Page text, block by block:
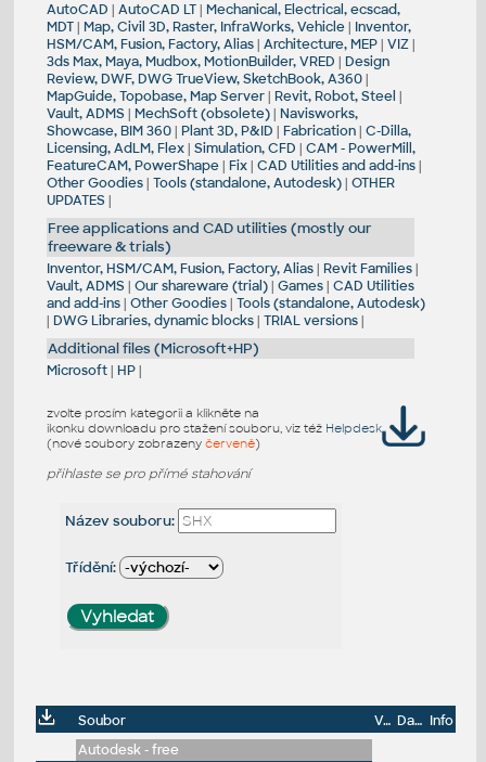
AutoCAD | AutoCAD LT| Mechanical, Electrical, ecscad,
MDT| Map, Civil 3D, Raster, InfraWorks, Vehicle| Inventor,
HSM/CAM, Fusion, Factory, Alias| Architecture, MEP| VIZ|
3ds Max, Maya, Mudbox, MotionBuilder, VRED | Design
Review, DWF, DWG TrueView, SketchBook, A360|
MapGuide, Topobase, Map Server| Revit, Robot, Steel |
Vault, ADMS | MechSoft (obsolete)| Navisworks,
Showcase, BIM 360| Plant 3D, P&ID | Fabrication| C-Dilla,
Licensing, AdLM, Flex| Simulation, CFD | CAM - PowerMill,
FeatureCAM, PowerShape| Fix| CAD Utilities and add-ins|
Other Goodies| Tools (standalone, Autodesk)| OTHER
UPDATES |
Free applications and CAD utilities (mostly our
freeware & trials)
Inventor, HSM/CAM, Fusion, Factory, Alias| Revit Families|
Vault, ADMS | Our shareware (trial)| Games| CAD Utilities
and add-ins| Other Goodies| Tools (standalone, Autodesk)
| DWG Libraries, dynamic blocks| TRIAL versions|
Additional files (Microsoft+HP)
Microsoft| HP|
zvolte prosím kategorii a klikněte na
ikonku downloadu pro stažení souboru, viz též Helpdesk
(nové soubory zobrazeny červeně)
přihlaste se pro přímé stahování
Název souboru:
Třídění:
Soubor Velikost Datum Info
Autodesk - free